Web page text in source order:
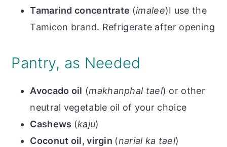
Tamarind concentrate (imalee)I use the
Tamicon brand. Refrigerate after opening
Pantry, as Needed
Avocado oil (makhanphal tael) or other
neutral vegetable oil of your choice
Cashews (kaju)
Coconut oil, virgin (narial ka tael)